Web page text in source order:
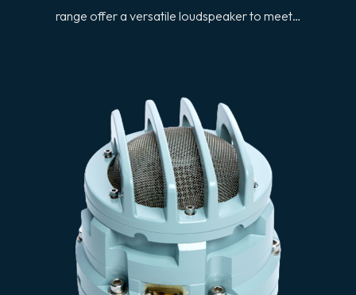
range offer a versatile loudspeaker to meet…